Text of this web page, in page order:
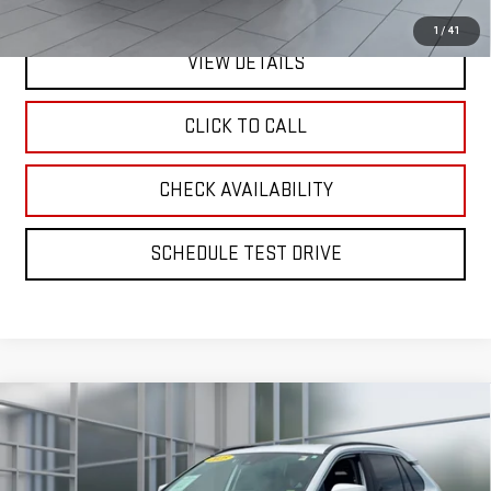
1 / 41
VIEW DETAILS
CLICK TO CALL
CHECK AVAILABILITY
SCHEDULE TEST DRIVE
CERTIFIED PRE-OWNED
TOYOTA RAV4
HYBRID
Price Drop
BUY FINANCE
Compare Vehicle